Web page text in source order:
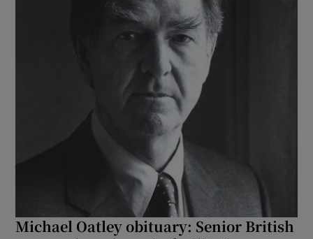
Michael Oatley obituary: Senior British